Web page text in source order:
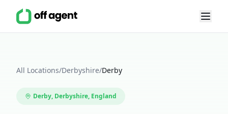
All Locations/Derbyshire/Derby
Derby, Derbyshire, England